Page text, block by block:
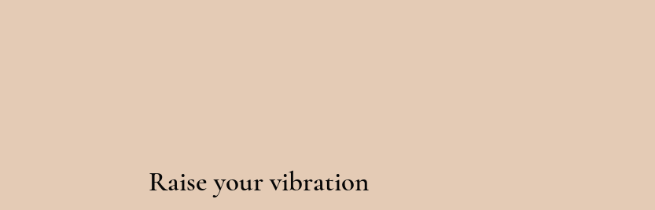
Raise your vibration